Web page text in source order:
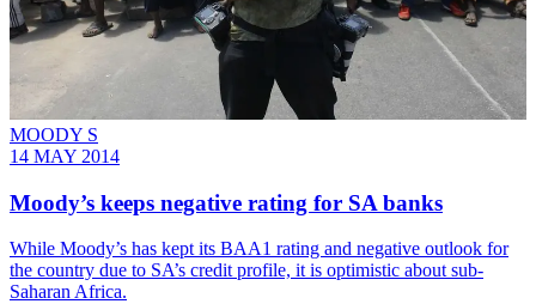
MOODY S
14 MAY 2014
Moody’s keeps negative rating for SA banks
While Moody’s has kept its BAA1 rating and negative outlook for
the country due to SA’s credit profile, it is optimistic about sub-
Saharan Africa.